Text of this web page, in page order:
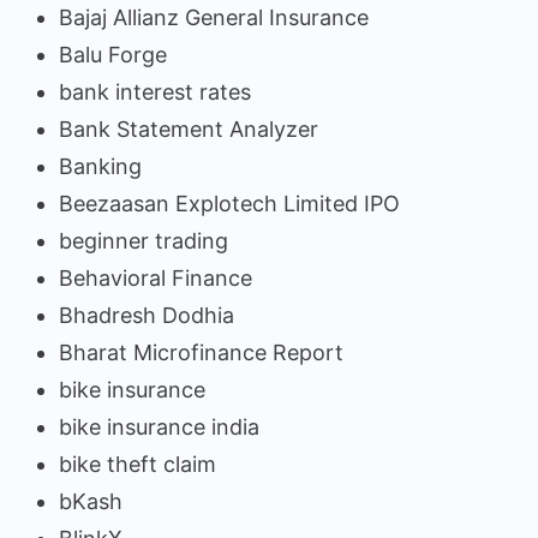
Bajaj Allianz General Insurance
Balu Forge
bank interest rates
Bank Statement Analyzer
Banking
Beezaasan Explotech Limited IPO
beginner trading
Behavioral Finance
Bhadresh Dodhia
Bharat Microfinance Report
bike insurance
bike insurance india
bike theft claim
bKash